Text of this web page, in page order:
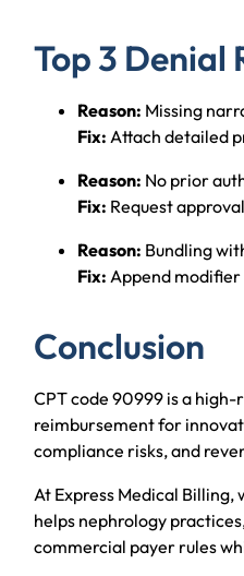
Top 3 Denial
Reason: Missing
Fix: Attach detailed
Reason: No prior
Fix: Request
Reason: Bundling
Fix: Append
Conclusion
CPT code 90999 is a
reimbursement for
compliance risks, and
At Express Medical Billing,
helps nephrology
commercial payer rules